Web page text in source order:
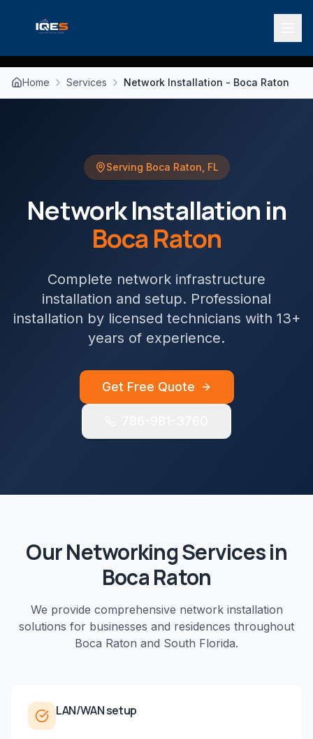
Home Services Network Installation - Boca Raton
Serving Boca Raton FL
Network Installation in
Boca Raton
Complete network infrastructure
installation and setup. Professional
installation by licensed technicians with 13+
years of experience.
Get Free Quote
OurNetworkingServices in
Boca Raton
We provide comprehensive network installation
solutions for businesses and residences throughout
Boca Raton and South Florida.
LAN/WAN setup